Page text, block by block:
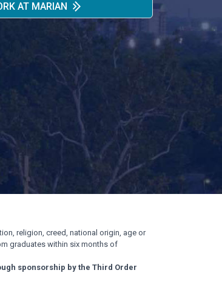
AT MARIAN
religion, creed, national origin, age or
graduates within six months of
sponsorship by the Third Order